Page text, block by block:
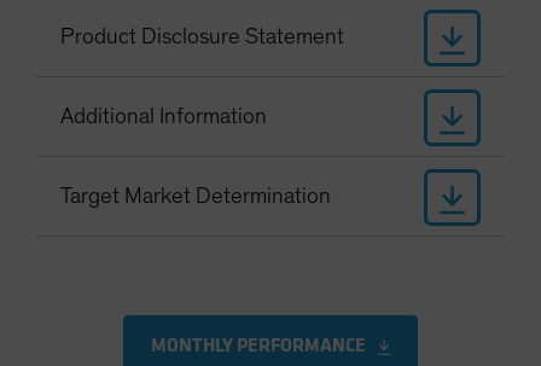
Product Disclosure Statement
Additional Information
Target Market Determination
MONTHLY PERFORMANCE